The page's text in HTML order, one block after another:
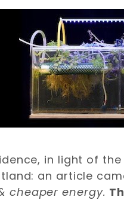
in light of
an article
cheaper energy.